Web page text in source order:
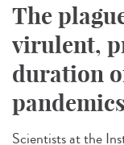
The
virulent,
duration
pandemics
Scientists at the